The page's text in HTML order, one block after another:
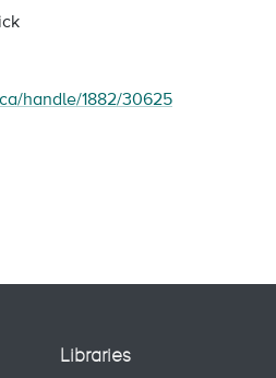
handle/1882/30625
Libraries